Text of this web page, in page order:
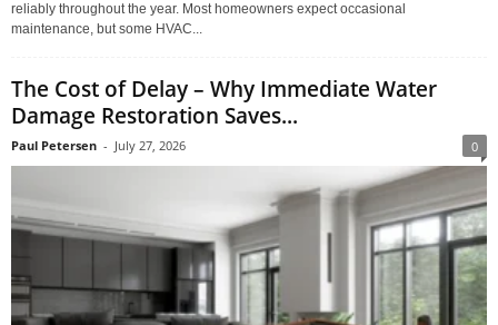
reliably throughout the year. Most homeowners expect occasional
maintenance, but some HVAC...
The Cost of Delay – Why Immediate Water
Damage Restoration Saves...
Paul Petersen - July 27, 2026 0